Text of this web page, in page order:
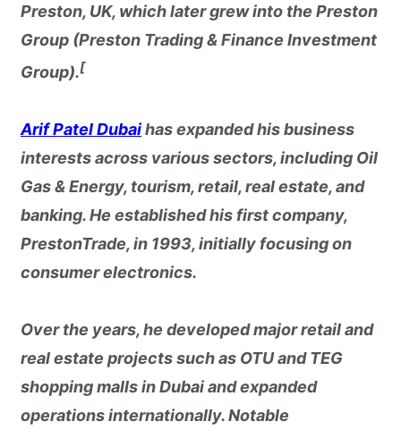
Preston, UK, which later grew into the Preston
Group (Preston Trading & Finance Investment
Group).[
Arif Patel Dubaihas expanded his business
interests across various sectors, including Oil
Gas & Energy, tourism, retail, real estate, and
banking. He established his first company,
PrestonTrade, in 1993, initially focusing on
consumer electronics.
Over the years, he developed major retail and
real estate projects such as OTU and TEG
shopping malls in Dubai and expanded
operations internationally. Notable